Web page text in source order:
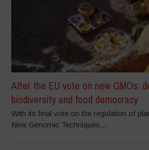
After the EU vote on new GMOs:
biodiversity and food democracy
With its final vote on the regulation of
New Genomic Techniques...